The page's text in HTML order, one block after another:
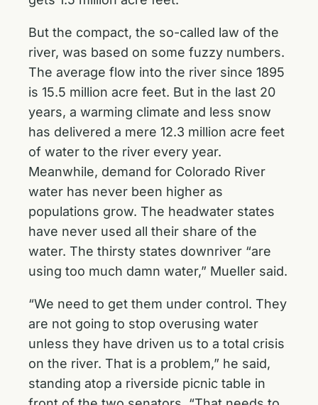
But the compact, the so-called law of the
river, was based on some fuzzy numbers.
The average flow into the river since 1895
is 15.5 million acre feet. But in the last 20
years, a warming climate and less snow
has delivered a mere 12.3 million acre feet
of water to the river every year.
Meanwhile, demand for Colorado River
water has never been higher as
populations grow. The headwater states
have never used all their share of the
water. The thirsty states downriver “are
using too much damn water,” Mueller said.
“We need to get them under control. They
are not going to stop overusing water
unless they have driven us to a total crisis
on the river. That is a problem,” he said,
standing atop a riverside picnic table in